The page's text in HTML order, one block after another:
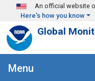
Skip to main content
An official website
Here's how you know
Global
Menu